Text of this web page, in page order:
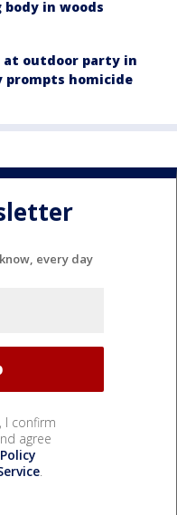
in woods
at outdoor party in
prompts homicide
every day
I confirm
agree
.